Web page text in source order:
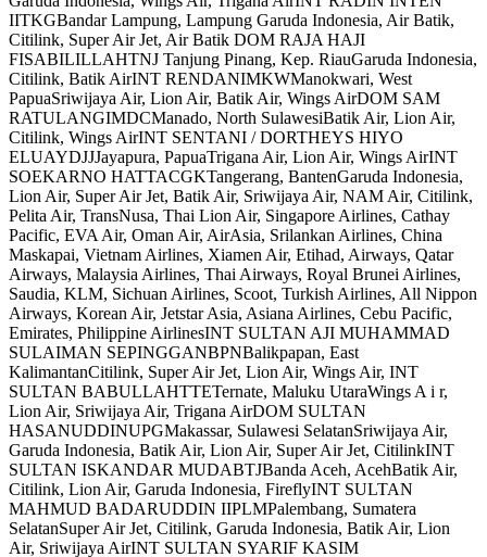
IITKGBandar Lampung, Lampung Garuda Indonesia, Air Batik,
Citilink, Super Air Jet, Air Batik DOM RAJA HAJI
FISABILILLAHTNJ Tanjung Pinang, Kep. RiauGaruda Indonesia,
Citilink, Batik AirINT RENDANIMKWManokwari, West
PapuaSriwijaya Air, Lion Air, Batik Air, Wings AirDOM SAM
RATULANGIMDCManado, North SulawesiBatik Air, Lion Air,
Citilink, Wings AirINT SENTANI / DORTHEYS HIYO
ELUAYDJJJayapura, PapuaTrigana Air, Lion Air, Wings AirINT
SOEKARNO HATTACGKTangerang, BantenGaruda Indonesia,
Lion Air, Super Air Jet, Batik Air, Sriwijaya Air, NAM Air, Citilink,
Pelita Air, TransNusa, Thai Lion Air, Singapore Airlines, Cathay
Pacific, EVA Air, Oman Air, AirAsia, Srilankan Airlines, China
Maskapai, Vietnam Airlines, Xiamen Air, Etihad, Airways, Qatar
Airways, Malaysia Airlines, Thai Airways, Royal Brunei Airlines,
Saudia, KLM, Sichuan Airlines, Scoot, Turkish Airlines, All Nippon
Airways, Korean Air, Jetstar Asia, Asiana Airlines, Cebu Pacific,
Emirates, Philippine AirlinesINT SULTAN AJI MUHAMMAD
SULAIMAN SEPINGGANBPNBalikpapan, East
KalimantanCitilink, Super Air Jet, Lion Air, Wings Air, INT
SULTAN BABULLAHTTETernate, Maluku UtaraWings A i r,
Lion Air, Sriwijaya Air, Trigana AirDOM SULTAN
HASANUDDINUPGMakassar, Sulawesi SelatanSriwijaya Air,
Garuda Indonesia, Batik Air, Lion Air, Super Air Jet, CitilinkINT
SULTAN ISKANDAR MUDABTJBanda Aceh, AcehBatik Air,
Citilink, Lion Air, Garuda Indonesia, FireflyINT SULTAN
MAHMUD BADARUDDIN IIPLMPalembang, Sumatera
SelatanSuper Air Jet, Citilink, Garuda Indonesia, Batik Air, Lion
Air, Sriwijaya AirINT SULTAN SYARIF KASIM